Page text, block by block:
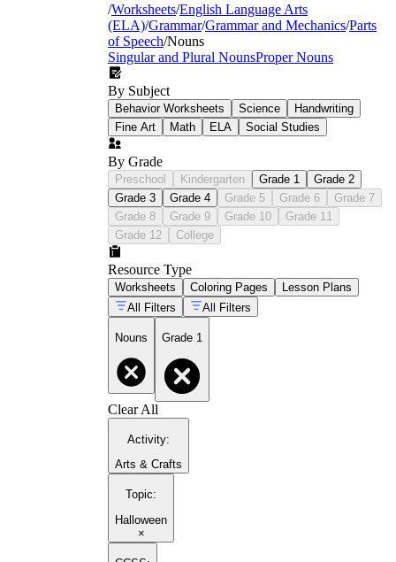
/Worksheets/English Language Arts
(ELA)/Grammar/Grammar and Mechanics/Parts
of Speech/Nouns
Singular and Plural NounsProper Nouns
By Subject
Behavior Worksheets Science
Handwriting
Fine Art
Math ELA Social Studies
By Grade
Preschool Kindergarten Grade 1
Grade 2
Grade 3
Grade 4 Grade 5 Grade 6
Grade 7
Grade 8
Grade 9 Grade 10
Grade 11
Grade 12
College
Resource Type
Worksheets Coloring Pages
Lesson Plans
All Filters
All Filters
Nouns Grade 1
Clear All
Activity:
Arts & Crafts
Topic:
Halloween
×